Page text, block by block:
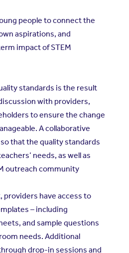
people to connect the
aspirations, and
impact of STEM
standards is the result
with providers,
to ensure the change
A collaborative
that the quality standards
needs, as well as
outreach community
providers have access to
– including
and sample questions
needs. Additional
drop-in sessions and